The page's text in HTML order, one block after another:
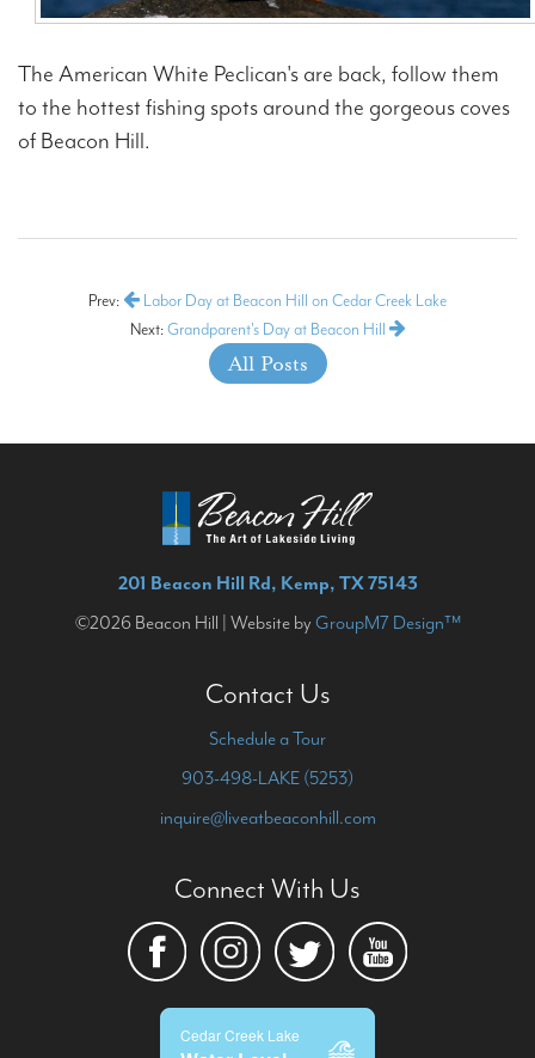
The American White Peclican's are back, follow them
to the hottest fishing spots around the gorgeous coves
of Beacon Hill.
Prev:
Labor Day at Beacon Hill on Cedar Creek Lake
Next:Grandparent's Day at Beacon Hill
All Posts
201 Beacon Hill Rd, Kemp, TX 75143
©2026 Beacon Hill | Website by GroupM7 Design™
Contact Us
Schedule a Tour
903-498-LAKE (5253)
inquire@liveatbeaconhill.com
Connect With Us